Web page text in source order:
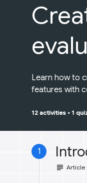
Learn how to
features with
12 activities • 1
1
subject Article